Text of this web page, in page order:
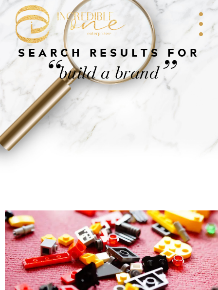
SEARCH RESULTS FOR
“build a brand”